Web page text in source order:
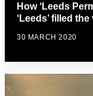
How ‘Leeds
‘Leeds’ filled the
30 MARCH 2020